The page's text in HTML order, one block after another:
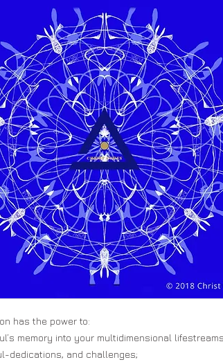
has the power to:
memory into your multidimensional
dedications, and challenges;